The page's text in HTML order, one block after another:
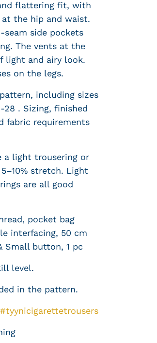
flattering fit, with
at the hip and waist.
side pockets
The vents at the
light and airy look.
on the legs.
including sizes
28 . Sizing, finished
fabric requirements
a light trousering or
stretch. Light
are all good
pocket bag
interfacing, 50 cm
Small button, 1 pc
level.
in the pattern.
#tyynicigarettetrousers